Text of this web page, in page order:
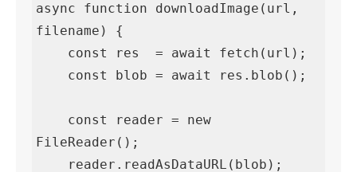
async function downloadImage(url,
filename) {
FileReader();